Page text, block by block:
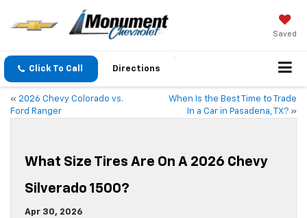
Saved
Click To Call Directions
« 2026 Chevy Colorado vs.
Ford Ranger
When Is the Best Time to Trade
In a Car in Pasadena, TX? »
What Size Tires Are On A 2026 Chevy
Silverado 1500?
Apr 30, 2026